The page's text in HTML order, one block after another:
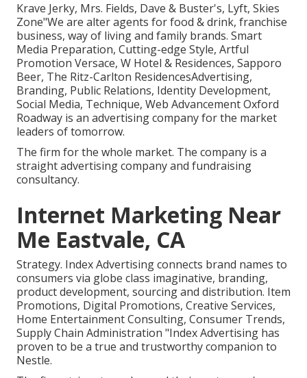
Krave Jerky, Mrs. Fields, Dave & Buster's, Lyft, Skies
Zone"We are alter agents for food & drink, franchise
business, way of living and family brands. Smart
Media Preparation, Cutting-edge Style, Artful
Promotion Versace, W Hotel & Residences, Sapporo
Beer, The Ritz-Carlton ResidencesAdvertising,
Branding, Public Relations, Identity Development,
Social Media, Technique, Web Advancement Oxford
Roadway is an advertising company for the market
leaders of tomorrow.
The firm for the whole market. The company is a
straight advertising company and fundraising
consultancy.
Internet Marketing Near
Me Eastvale, CA
Strategy. Index Advertising connects brand names to
consumers via globe class imaginative, branding,
product development, sourcing and distribution. Item
Promotions, Digital Promotions, Creative Services,
Home Entertainment Consulting, Consumer Trends,
Supply Chain Administration "Index Advertising has
proven to be a true and trustworthy companion to
Nestle.